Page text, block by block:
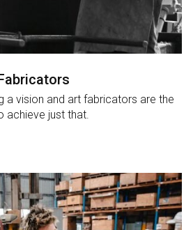
a vision and art fabricators are the
achieve just that.